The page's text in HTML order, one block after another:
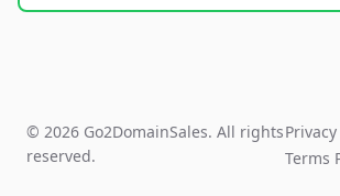
© 2026 Go2DomainSales. All rights
reserved.
Terms